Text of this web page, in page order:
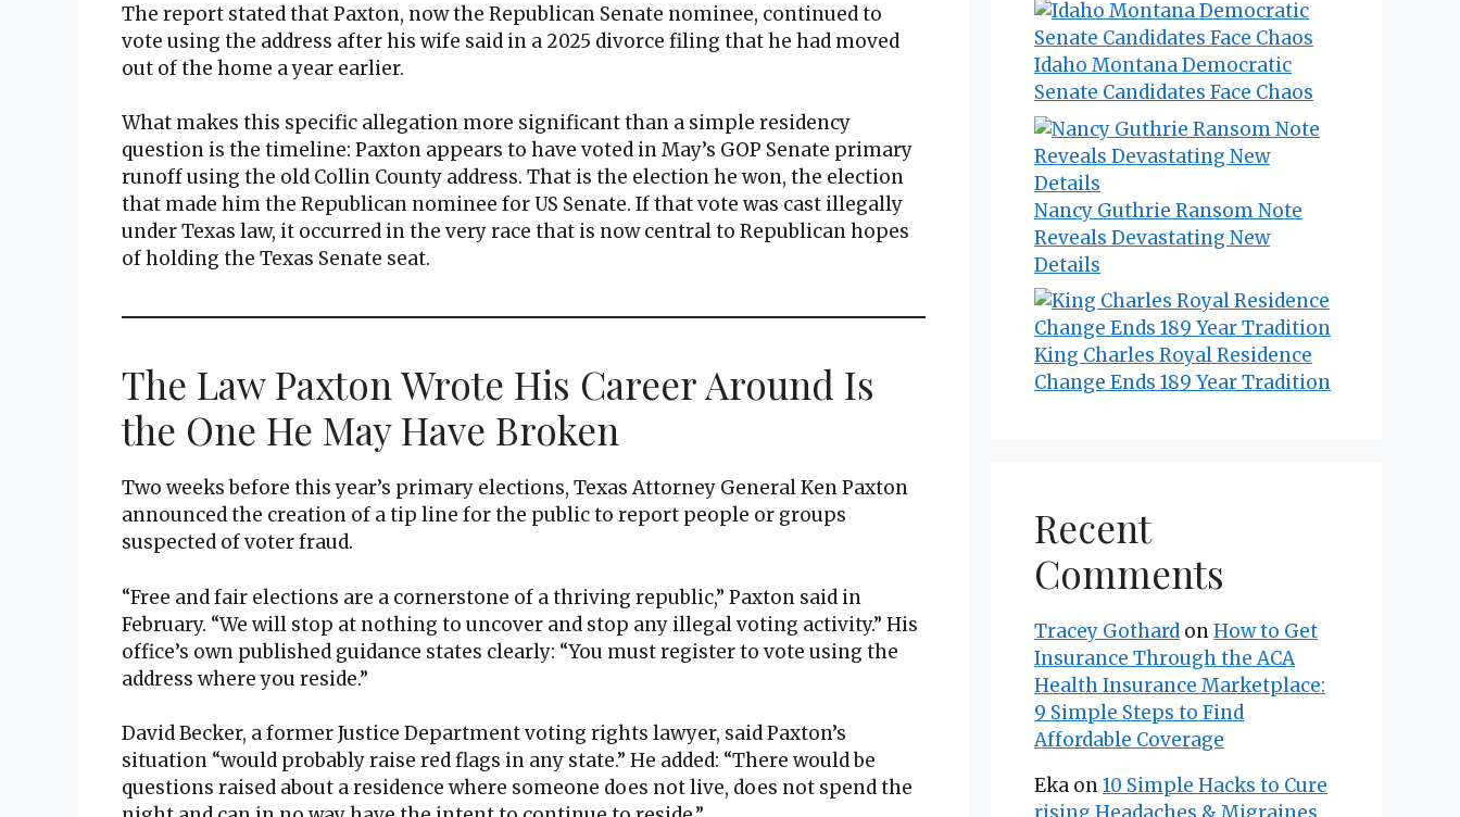
The report stated that Paxton, now the Republican Senate nominee, continued to
vote using the address after his wife said in a 2025 divorce filing that he had moved
out of the home a year earlier.
What makes this specific allegation more significant than a simple residency
question is the timeline: Paxton appears to have voted in May’s GOP Senate primary
runoff using the old Collin County address. That is the election he won, the election
that made him the Republican nominee for US Senate. If that vote was cast illegally
under Texas law, it occurred in the very race that is now central to Republican hopes
of holding the Texas Senate seat.
The Law Paxton Wrote His Career Around Is
the One He May Have Broken
Two weeks before this year’s primary elections, Texas Attorney General Ken Paxton
announced the creation of a tip line for the public to report people or groups
suspected of voter fraud.
“Free and fair elections are a cornerstone of a thriving republic,” Paxton said in
February. “We will stop at nothing to uncover and stop any illegal voting activity.” His
office’s own published guidance states clearly: “You must register to vote using the
address where you reside.”
David Becker, a former Justice Department voting rights lawyer, said Paxton’s
situation “would probably raise red flags in any state.” He added: “There would be
questions raised about a residence where someone does not live, does not spend the
Idaho Montana Democratic
Senate Candidates Face Chaos
Nancy Guthrie Ransom Note
Reveals Devastating New
Details
King Charles Royal Residence
Change Ends 189 Year Tradition
Recent
Comments
Tracey Gothard onHow to Get
Insurance Through the ACA
Health Insurance Marketplace:
9 Simple Steps to Find
Affordable Coverage
Eka on10 Simple Hacks to Cure